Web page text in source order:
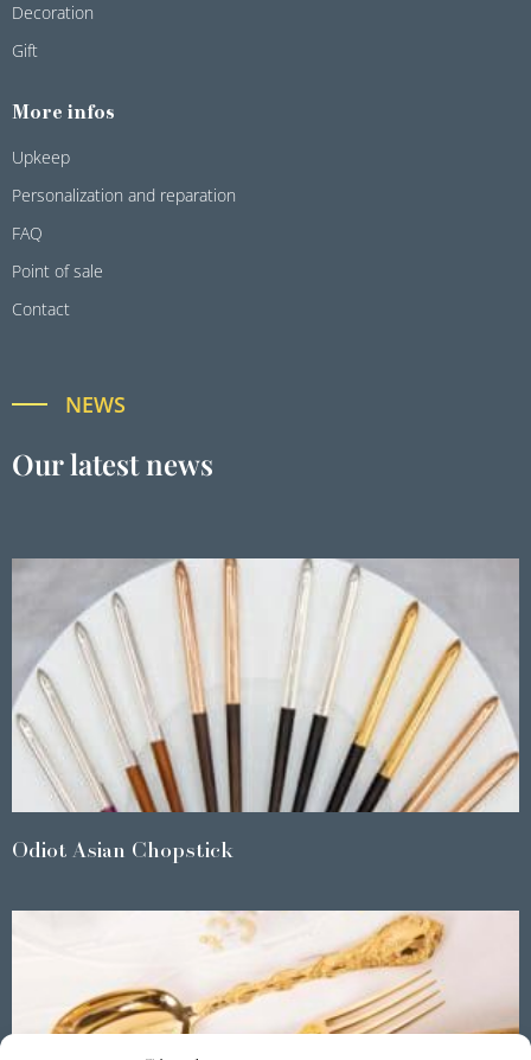
Decoration
Gift
More infos
Upkeep
Personalization and reparation
FAQ
Point of sale
Contact
NEWS
Our latest news
Odiot Asian Chopstick